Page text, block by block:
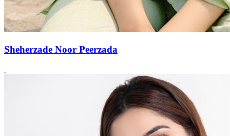
Sheherzade Noor Peerzada